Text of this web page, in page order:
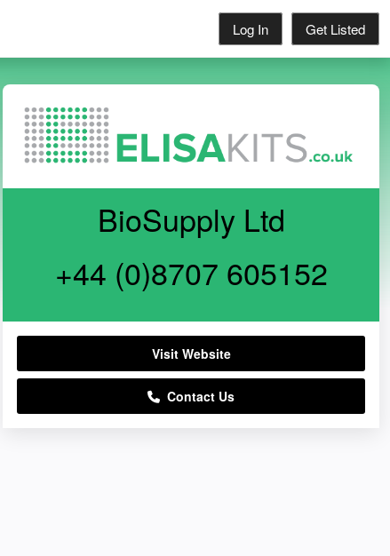
Log In Get Listed
BioSupply Ltd
+44 (0)8707 605152
Visit Website
Contact Us